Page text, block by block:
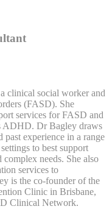
clinical social worker and
(FASD). She
services for FASD and
ADHD. Dr Bagley draws
past experience in a range
to best support
needs. She also
services to
is the co-founder of the
Clinic in Brisbane,
Clinical Network.